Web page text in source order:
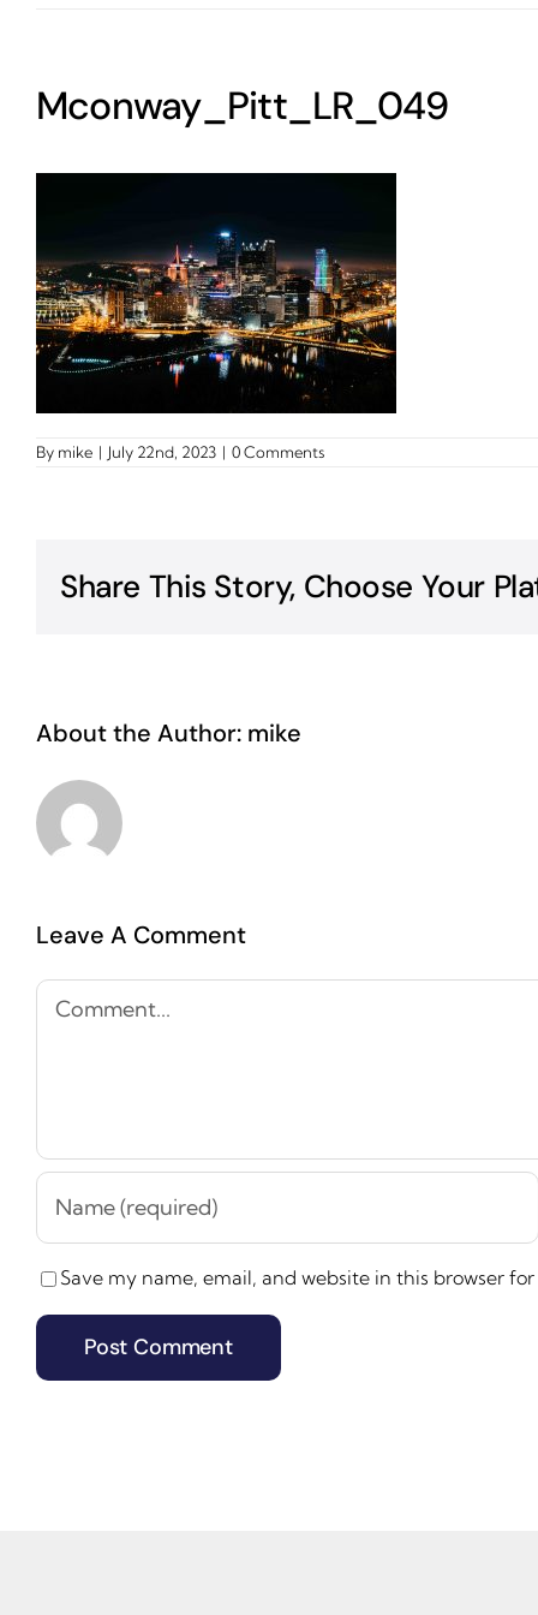
Mconway_Pitt_LR_049
By mike | July 22nd, 2023 | 0 Comments
Share This Story, Choose Your
About the Author: mike
Leave A Comment
Comment
Save my name, email, and website in this browser